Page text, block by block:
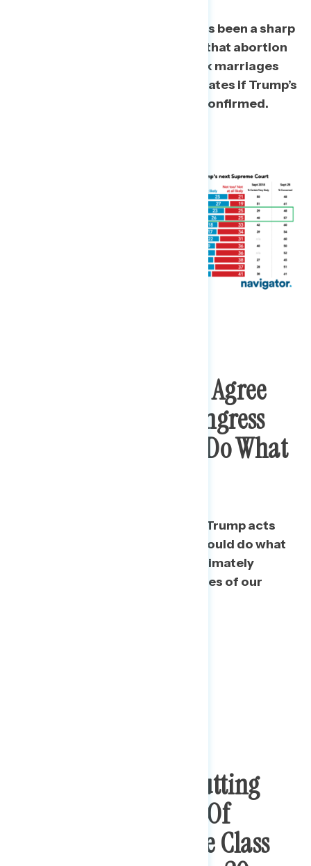
Since September 2018, there has been a sharp
increase in the share who think that abortion
will become illegal and same sex marriages
will no longer be valid in many states if Trump’s
next Supreme Court Justice is confirmed.
Nearly Seven In Ten Agree
Trump Acts Like Congress
And Courts Should Do What
More than two in three say that Trump acts
like Congress and the courts should do what
he wants, rather than that he ultimately
respects the checks and balances of our
Trump Is Seen As Putting
The Wealthy Ahead Of
Working And Middle Class